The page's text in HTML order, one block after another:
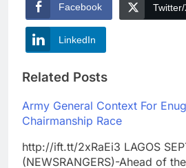
Facebook
LinkedIn
Related Posts
Army General Context For
Chairmanship Race
http://ift.tt/2xRaEi3 LAGOS
(NEWSRANGERS)-Ahead of